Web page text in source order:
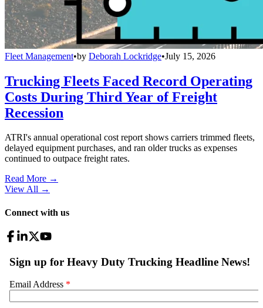
Fleet Management•by Deborah Lockridge•July 15, 2026
Trucking Fleets Faced Record Operating
Costs During Third Year of Freight
Recession
ATRI's annual operational cost report shows carriers trimmed fleets,
delayed equipment purchases, and ran older trucks as expenses
continued to outpace freight rates.
Read More →
View All →
Connect with us